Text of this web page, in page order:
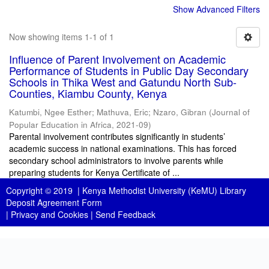
Show Advanced Filters
Now showing items 1-1 of 1
Influence of Parent Involvement on Academic
Performance of Students in Public Day Secondary
Schools in Thika West and Gatundu North Sub-
Counties, Kiambu County, Kenya
Katumbi, Ngee Esther; Mathuva, Eric; Nzaro, Gibran (Journal of
Popular Education in Africa, 2021-09)
Parental involvement contributes significantly in students’
academic success in national examinations. This has forced
secondary school administrators to involve parents while
preparing students for Kenya Certificate of ...
Copyright © 2019 | Kenya Methodist University (KeMU) Library
Deposit Agreement Form
| Privacy and Cookies | Send Feedback